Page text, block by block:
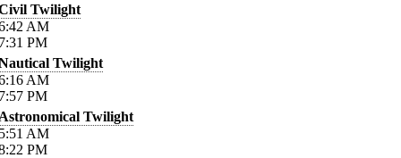
Twilight
AM
PM
Twilight
AM
PM
Twilight
AM
PM